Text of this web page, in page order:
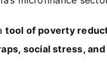
tool of poverty
social stress,